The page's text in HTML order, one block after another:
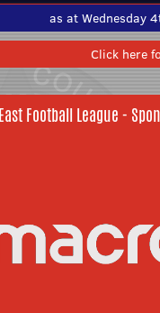
as at Wednesday
Click here
Football League -